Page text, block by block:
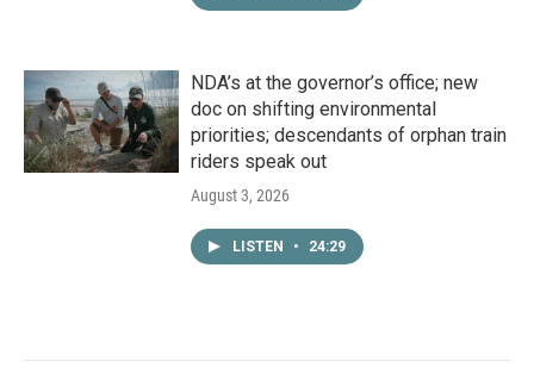
NDA’s at the governor’s office; new
doc on shifting environmental
priorities; descendants of orphan train
riders speak out
August 3, 2026
LISTEN • 24:29